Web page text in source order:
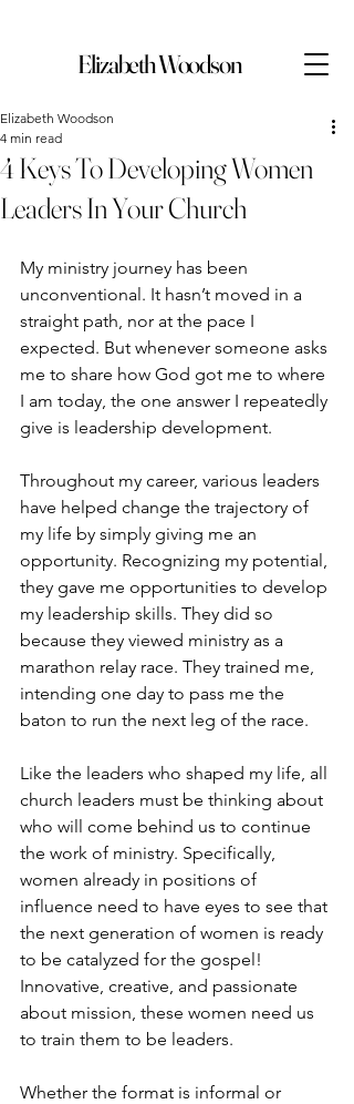
Elizabeth Woodson
4 Keys To Developing Women
Leaders In Your Church
Elizabeth Woodson
4 min read
My ministry journey has been
unconventional. It hasn’t moved in a
straight path, nor at the pace I
expected. But whenever someone asks
me to share how God got me to where
I am today, the one answer I repeatedly
give is leadership development.
Throughout my career, various leaders
have helped change the trajectory of
my life by simply giving me an
opportunity. Recognizing my potential,
they gave me opportunities to develop
my leadership skills. They did so
because they viewed ministry as a
marathon relay race. They trained me,
intending one day to pass me the
baton to run the next leg of the race.
Like the leaders who shaped my life, all
church leaders must be thinking about
who will come behind us to continue
the work of ministry. Specifically,
women already in positions of
influence need to have eyes to see that
the next generation of women is ready
to be catalyzed for the gospel!
Innovative, creative, and passionate
about mission, these women need us
to train them to be leaders.
Whether the format is informal or